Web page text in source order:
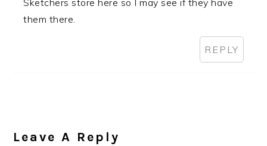
Sketchers store here so I may see if they have
them there.
REPLY
Leave A Reply